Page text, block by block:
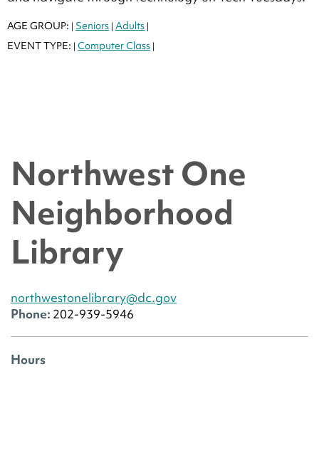
AGE GROUP: | Seniors | Adults |
EVENT TYPE: | Computer Class |
Northwest One
Neighborhood
Library
northwestonelibrary@dc.gov
Phone: 202-939-5946
Hours